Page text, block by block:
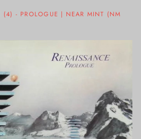
(4) - PROLOGUE | NEAR MINT (NM